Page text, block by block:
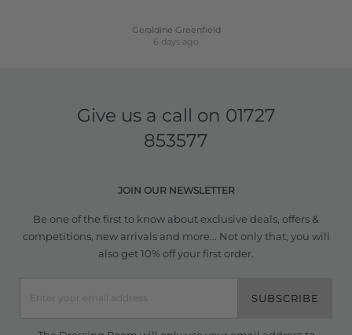
Geraldine Greenfield
6 days ago
Give us a call on 01727
853577
JOIN OUR NEWSLETTER
Be one of the first to know about exclusive deals, offers &
competitions, new arrivals and more... Not only that, you will
also get 10% off your first order.
SUBSCRIBE